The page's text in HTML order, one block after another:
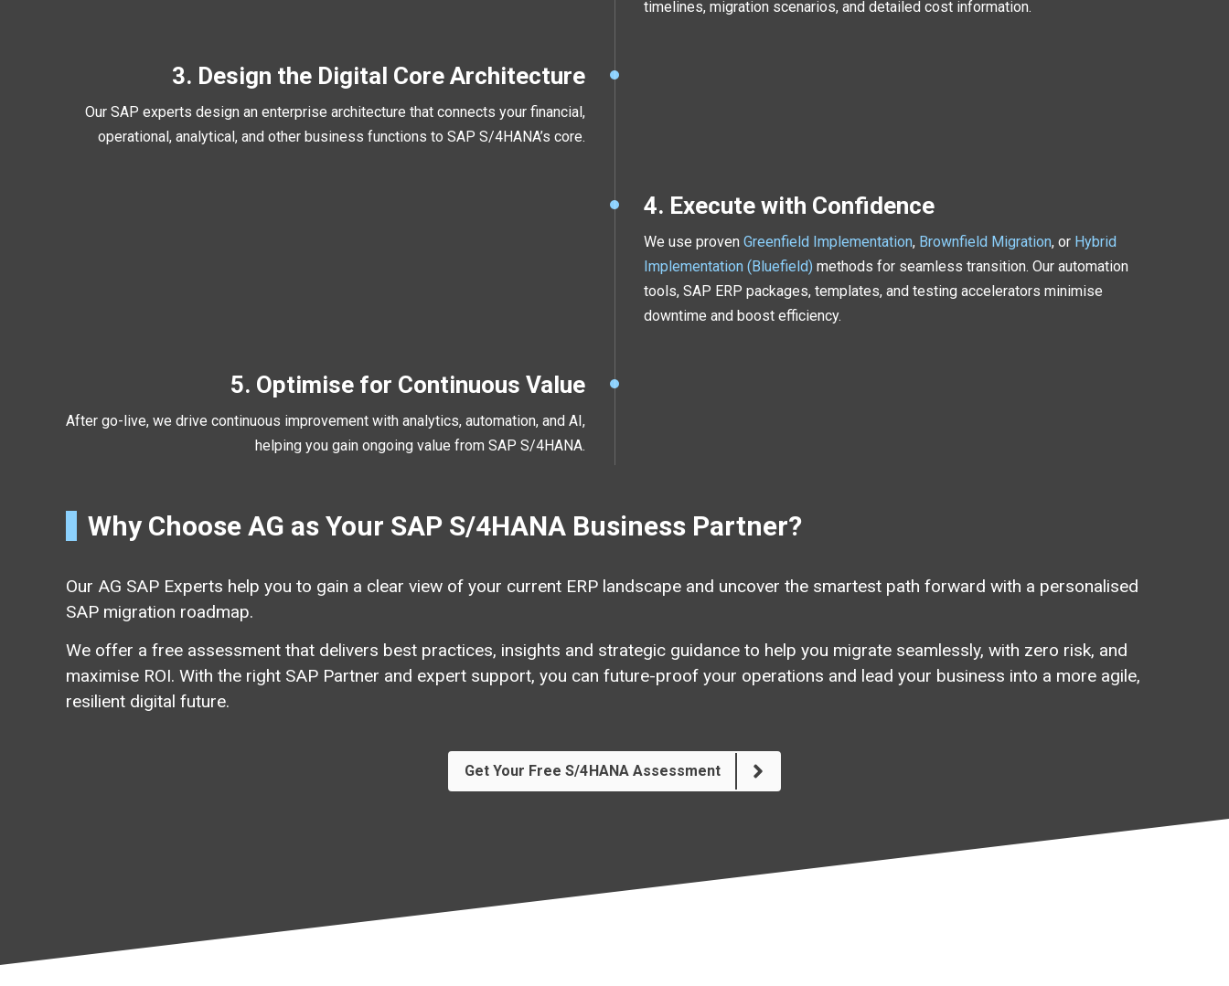
timelines, migration scenarios, and detailed cost information.
3. Design the Digital Core Architecture
Our SAP experts design an enterprise architecture that connects your financial,
operational, analytical, and other business functions to SAP S/4HANA’s core.
4. Execute with Confidence
We use proven Greenfield Implementation, Brownfield Migration, or Hybrid
Implementation (Bluefield) methods for seamless transition. Our automation
tools, SAP ERP packages, templates, and testing accelerators minimise
downtime and boost efficiency.
5. Optimise for Continuous Value
After go-live, we drive continuous improvement with analytics, automation, and AI,
helping you gain ongoing value from SAP S/4HANA.
Why Choose AG as Your SAP S/4HANA Business Partner?
Our AG SAP Experts help you to gain a clear view of your current ERP landscape and uncover the smartest path forward with a personalised
SAP migration roadmap.
We offer a free assessment that delivers best practices, insights and strategic guidance to help you migrate seamlessly, with zero risk, and
maximise ROI. With the right SAP Partner and expert support, you can future-proof your operations and lead your business into a more agile,
resilient digital future.
Get Your Free S/4HANA Assessment